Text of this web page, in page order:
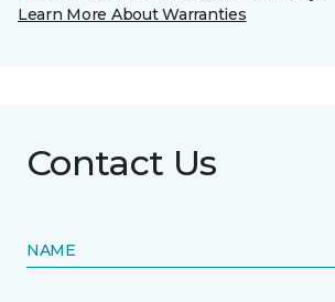
Learn More About Warranties
Contact Us
NAME